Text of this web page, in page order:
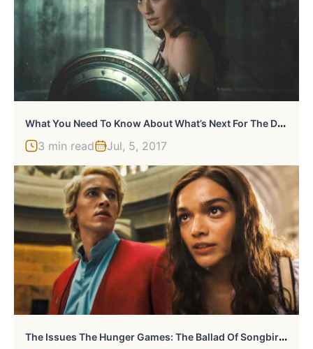
W
Hat You Need To Know About What’s Next For The DCEU
3 min read Jul, 5, 2017
T
He Issues The Hunger Games: The Ballad Of Songbirds & Snakes Needs To Avoid